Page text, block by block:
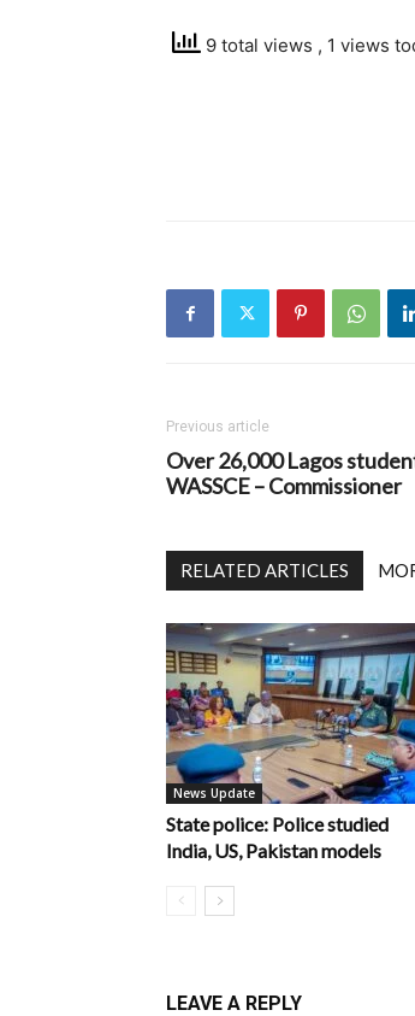
9 total views , 1 views
Previous article
Over 26,000 Lagos
WASSCE – Commissioner
RELATED ARTICLES
News Update
State police: Police studied
India, US, Pakistan models
LEAVE A REPLY